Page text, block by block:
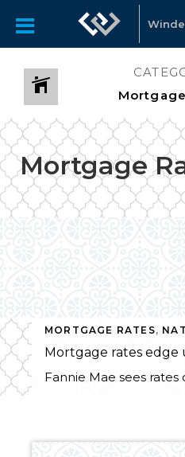
Mortgage
MORTGAGE RATES,
Mortgage rates edge